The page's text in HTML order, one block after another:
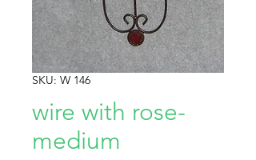
SKU: W 146
wire with rose-
medium